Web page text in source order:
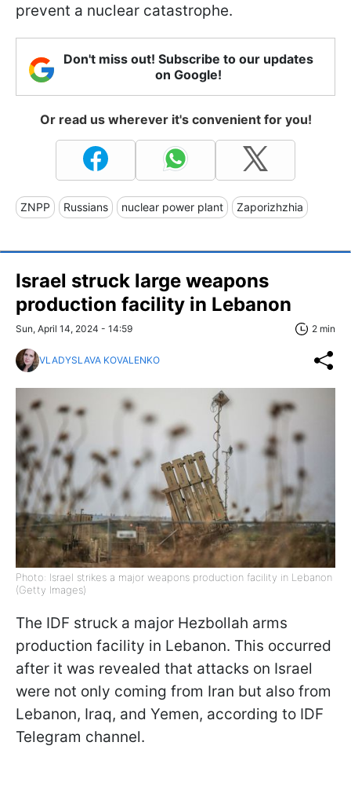
prevent a nuclear catastrophe.
Don't miss out! Subscribe to our updates
on Google!
Or read us wherever it's convenient for you!
ZNPP Russians nuclear power plant Zaporizhzhia
Israel struck large weapons
production facility in Lebanon
Sun, April 14, 2024 - 14:59 2 min
VLADYSLAVA KOVALENKO
Photo: Israel strikes a major weapons production facility in Lebanon
(Getty Images)
The IDF struck a major Hezbollah arms
production facility in Lebanon. This occurred
after it was revealed that attacks on Israel
were not only coming from Iran but also from
Lebanon, Iraq, and Yemen, according to IDF
Telegram channel.